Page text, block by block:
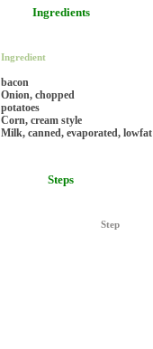
Ingredients
Ingredient
bacon
Onion, chopped
potatoes
Corn, cream style
Milk, canned, evaporated, lowfat
Steps
Step